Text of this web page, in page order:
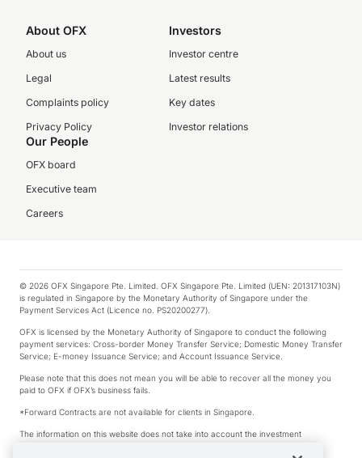
About OFX
About us
Legal
Complaints policy
Privacy Policy
Investors
Investor centre
Latest results
Key dates
Investor relations
Our People
OFX board
Executive team
Careers
© 2026 OFX Singapore Pte. Limited. OFX Singapore Pte. Limited (UEN: 201317103N)
is regulated in Singapore by the Monetary Authority of Singapore under the
Payment Services Act (Licence no. PS20200277).
OFX is licensed by the Monetary Authority of Singapore to conduct the following
payment services: Cross-border Money Transfer Service; Domestic Money Transfer
Service; E-money Issuance Service; and Account Issuance Service.
Please note that this does not mean you will be able to recover all the money you
paid to OFX if OFX’s business fails.
*Forward Contracts are not available for clients in Singapore.
The information on this website does not take into account the investment